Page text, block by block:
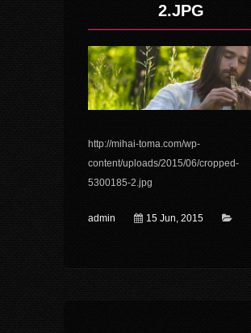
2.JPG
http://mihai-toma.com/wp-
content/uploads/2015/06/cropped-
5300185-2.jpg
admin 15 Jun, 2015